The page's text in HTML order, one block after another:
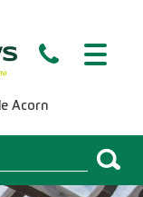
Acorn